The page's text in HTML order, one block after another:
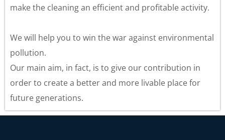
make the cleaning an efficient and profitable activity.
We will help you to win the war against environmental
pollution.
Our main aim, in fact, is to give our contribution in
order to create a better and more livable place for
future generations.